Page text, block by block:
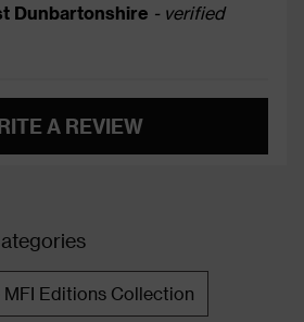
Dunbartonshire - verified
A REVIEW
MFI Editions Collection